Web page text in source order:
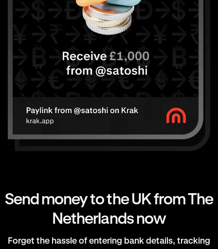
Send money to the UK from The
Netherlands now
Forget the hassle of entering bank details, tracking